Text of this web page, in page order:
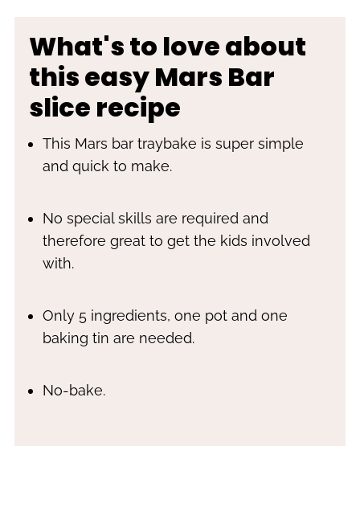
What's to love about
this easy Mars Bar
slice recipe
This Mars bar traybake is super simple
and quick to make.
No special skills are required and
therefore great to get the kids involved
with.
Only 5 ingredients, one pot and one
baking tin are needed.
No-bake.